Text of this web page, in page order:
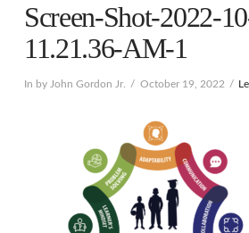
Screen-Shot-2022-
11.21.36-AM-1
In by John Gordon Jr. October 19, 2022